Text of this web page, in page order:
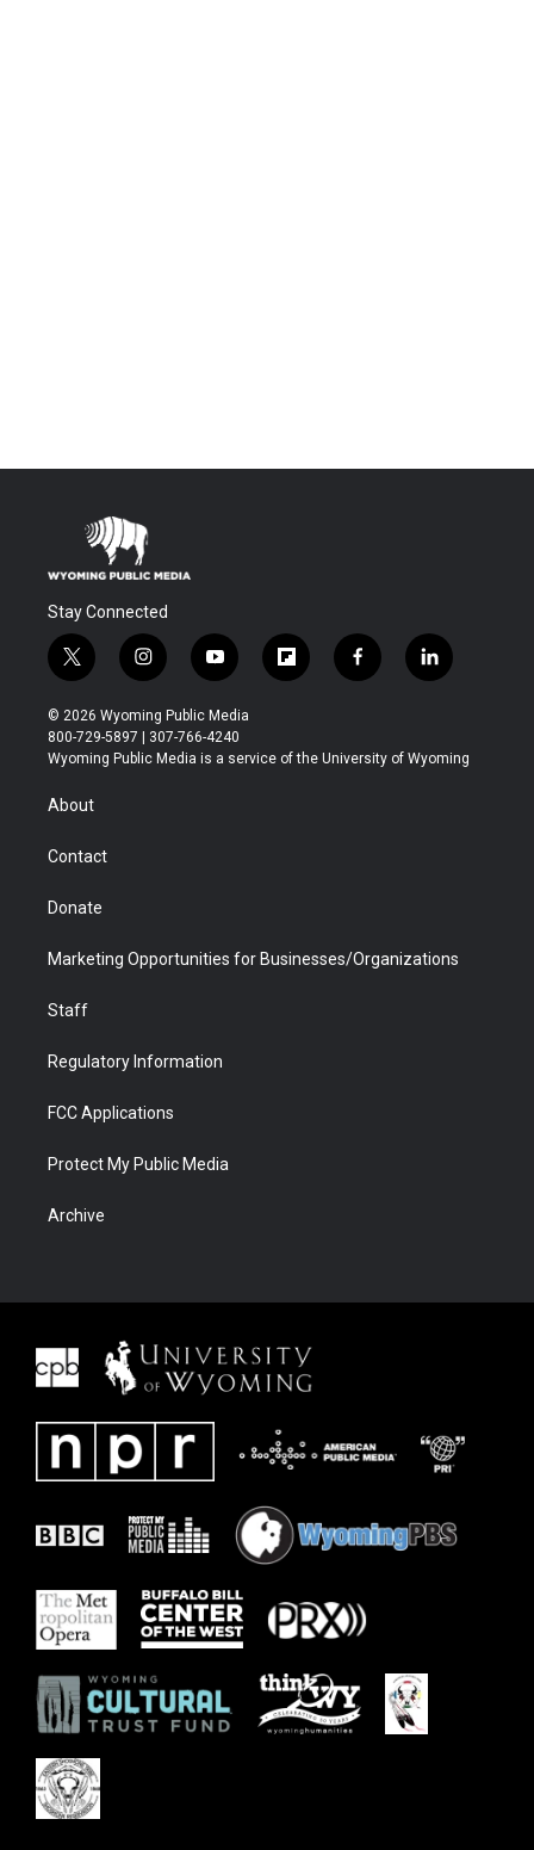
Stay Connected
t
w
i
t
t
r
i
n
s
t
a
y
o
u
t
u
f
l
b
f
a
b
l
i
e
© 2026 Wyoming Public Media
800-729-5897 | 307-766-4240
Wyoming Public Media is a service of the University of Wyoming
About
Contact
Donate
Marketing Opportunities for Businesses/Organizations
Staff
Regulatory Information
FCC Applications
Protect My Public Media
Archive